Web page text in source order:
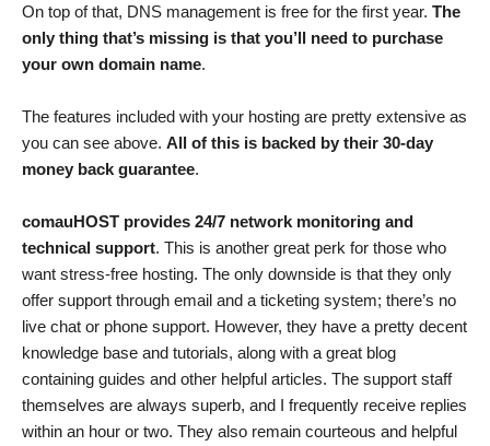
On top of that, DNS management is free for the first year. The
only thing that’s missing is that you’ll need to purchase
your own domain name.
The features included with your hosting are pretty extensive as
you can see above. All of this is backed by their 30-day
money back guarantee.
comauHOST provides 24/7 network monitoring and
technical support. This is another great perk for those who
want stress-free hosting. The only downside is that they only
offer support through email and a ticketing system; there’s no
live chat or phone support. However, they have a pretty decent
knowledge base and tutorials, along with a great blog
containing guides and other helpful articles. The support staff
themselves are always superb, and I frequently receive replies
within an hour or two. They also remain courteous and helpful